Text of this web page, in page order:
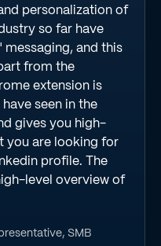
personalization of
so far have
and this
from the
extension is
seen in the
gives you high-
you are looking for
profile. The
level overview of
SMB